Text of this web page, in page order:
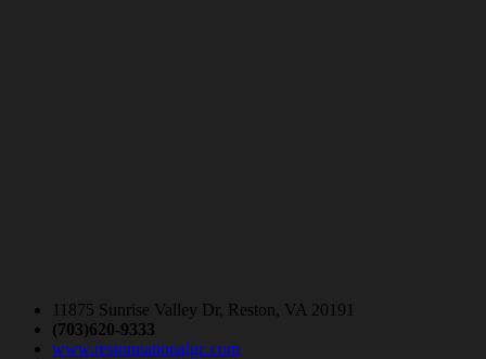
11875 Sunrise Valley Dr, Reston, VA 20191
(703)620-9333
www.restonnationalgc.com